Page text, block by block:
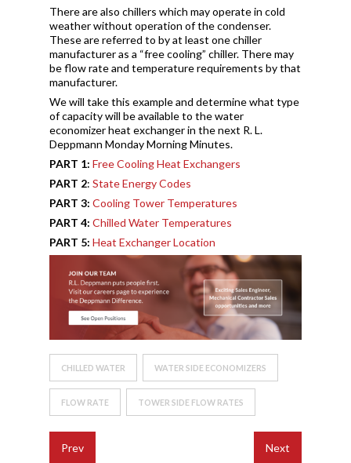
There are also chillers which may operate in cold
weather without operation of the condenser.
These are referred to by at least one chiller
manufacturer as a “free cooling” chiller. There may
be flow rate and temperature requirements by that
manufacturer.
We will take this example and determine what type
of capacity will be available to the water
economizer heat exchanger in the next R. L.
Deppmann Monday Morning Minutes.
PART 1:Free Cooling Heat Exchangers
PART 2:State Energy Codes
PART 3: Cooling Tower Temperatures
PART 4: Chilled Water Temperatures
PART 5: Heat Exchanger Location
CHILLED WATER WATER SIDE ECONOMIZERS
FLOW RATE TOWER SIDE FLOW RATES
Prev Next